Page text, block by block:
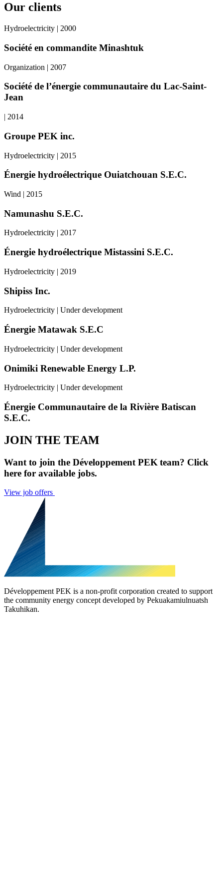
Our clients
Hydroelectricity | 2000
Société en commandite Minashtuk
Organization | 2007
Société de l’énergie communautaire du Lac-Saint-
Jean
| 2014
Groupe PEK inc.
Hydroelectricity | 2015
Énergie hydroélectrique Ouiatchouan S.E.C.
Wind | 2015
Namunashu S.E.C.
Hydroelectricity | 2017
Énergie hydroélectrique Mistassini S.E.C.
Hydroelectricity | 2019
Shipiss Inc.
Hydroelectricity | Under development
Énergie Matawak S.E.C
Hydroelectricity | Under development
Onimiki Renewable Energy L.P.
Hydroelectricity | Under development
Énergie Communautaire de la Rivière Batiscan
S.E.C.
JOIN THE TEAM
Want to join the Développement PEK team? Click
here for available jobs.
View job offers
Développement PEK is a non-profit corporation created to support
the community energy concept developed by Pekuakamiulnuatsh
Takuhikan.